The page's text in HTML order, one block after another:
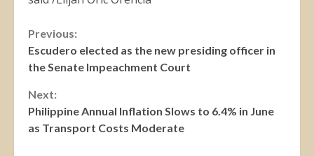
Continue
Reading
Previous:
Escudero elected as the new presiding officer in
the Senate Impeachment Court
Next:
Philippine Annual Inflation Slows to 6.4% in June
as Transport Costs Moderate